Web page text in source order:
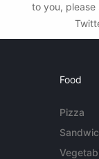
to you, please
Food
Pizza